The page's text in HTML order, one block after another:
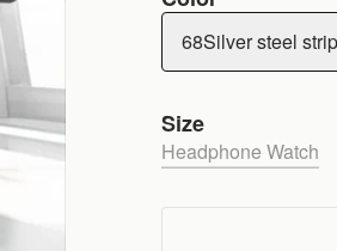
68Silver steel strip
Size
Headphone Watch